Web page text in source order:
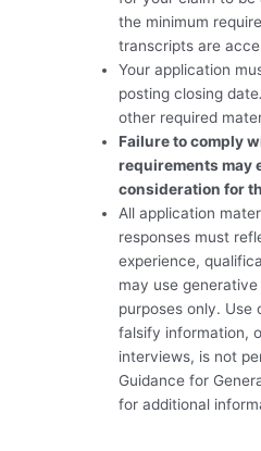
the minimum
transcripts are
Your application
posting closing date.
other required
Failure to comply
requirements may
consideration for
All application
responses must
experience,
may use
purposes only. Use
falsify information,
interviews, is not
Guidance for
for additional